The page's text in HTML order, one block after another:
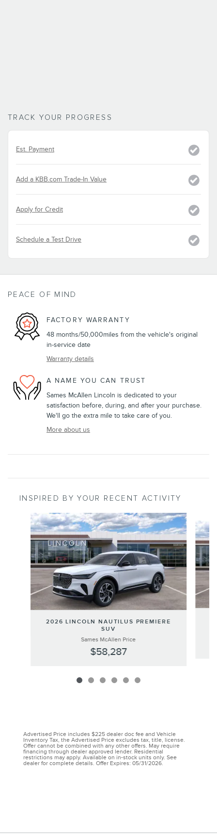
TRACK YOUR PROGRESS
Est. Payment
Add a KBB.com Trade-In Value
Apply for Credit
Schedule a Test Drive
PEACE OF MIND
FACTORY WARRANTY
48 months/50,000miles from the vehicle's original
in-service date
Warranty details
A NAME YOU CAN TRUST
Sames McAllen Lincoln is dedicated to your
satisfaction before, during, and after your purchase.
We'll go the extra mile to take care of you.
More about us
INSPIRED BY YOUR RECENT ACTIVITY
Slide 1 of 6
2026 LINCOLN NAUTILUS PREMIERE
SUV
Sames McAllen Price
$58,287
Advertised Price includes $225 dealer doc fee and Vehicle
Inventory Tax, the Advertised Price excludes tax, title, license.
Offer cannot be combined with any other offers. May require
financing through dealer approved lender. Residential
restrictions may apply. Available on in-stock units only. See
dealer for complete details. Offer Expires: 05/31/2026.